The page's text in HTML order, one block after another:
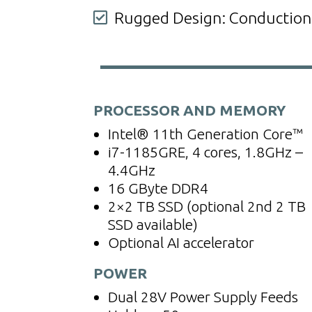
 Rugged Design:
PROCESSOR AND MEMORY
Intel® 11th Generation Core™
i7-1185GRE, 4 cores, 1.8GHz –
4.4GHz
16 GByte DDR4
2×2 TB SSD (optional 2nd 2 TB
SSD available)
Optional AI accelerator
POWER
Dual 28V Power Supply Feeds